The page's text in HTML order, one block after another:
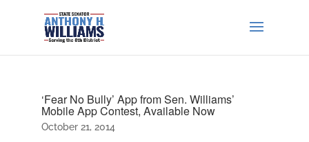
‘Fear No Bully’ App from Sen. Williams’
Mobile App Contest, Available Now
October 21, 2014